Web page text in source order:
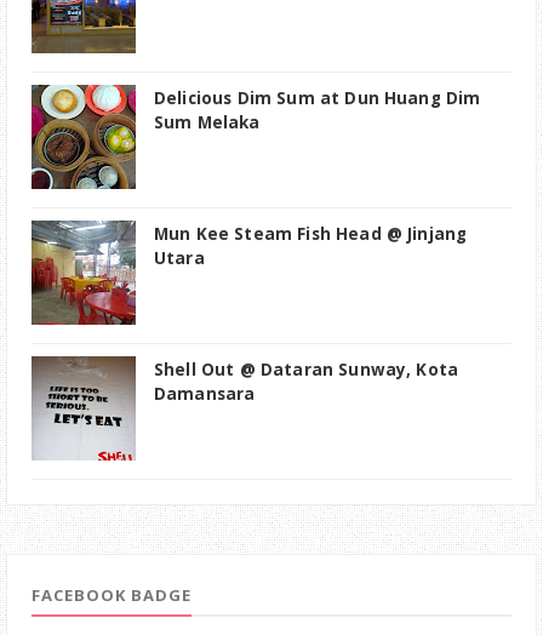
Delicious Dim Sum at Dun Huang Dim
Sum Melaka
Mun Kee Steam Fish Head @ Jinjang
Utara
Shell Out @ Dataran Sunway, Kota
Damansara
FACEBOOK BADGE